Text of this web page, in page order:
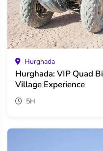
Hurghada
Hurghada: VIP Quad
Village Experience
5H